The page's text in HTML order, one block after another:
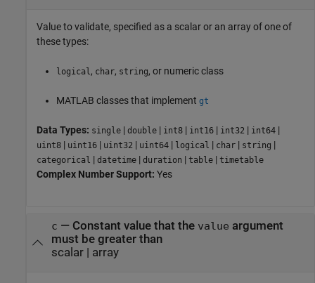
Value to validate, specified as a scalar or an array of one of
these types:
logical, char, string, or numeric class
MATLAB classes that implement gt
Data Types: single | double | int8 | int16 | int32 | int64 |
uint8 | uint16 | uint32 | uint64 | logical | char | string |
categorical | datetime | duration | table | timetable
Complex Number Support: Yes
c — Constant value that the value argument
must be greater than
scalar| array